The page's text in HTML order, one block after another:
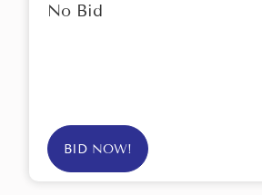
No Bid
BID NOW!